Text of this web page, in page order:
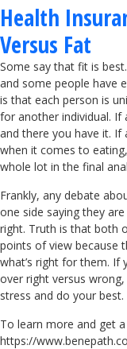
Health
Versus Fat
Some say that fit is
and some people have
is that each person is
for another individual.
and there you have it. If
when it comes to
whole lot in the final
Frankly, any debate
one side saying they
right. Truth is that both
points of view because
what’s right for them.
over right versus
stress and do your best.
To learn more and get
https://